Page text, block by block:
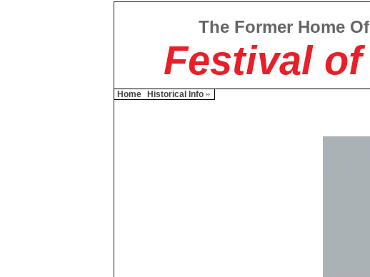
The Former Home Of
Festival of
Home Historical Info